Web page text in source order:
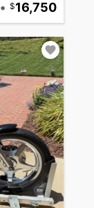
• 16,750